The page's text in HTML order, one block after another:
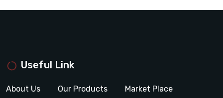
Useful Link
About Us Our Products Market Place